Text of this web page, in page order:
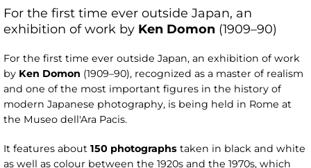
For the first time ever outside Japan, an
exhibition of work by Ken Domon (1909–90)
For the first time ever outside Japan, an exhibition of work
by Ken Domon (1909–90), recognized as a master of realism
and one of the most important figures in the history of
modern Japanese photography, is being held in Rome at
the Museo dell'Ara Pacis.
It features about 150 photographs taken in black and white
as well as colour between the 1920s and the 1970s, which